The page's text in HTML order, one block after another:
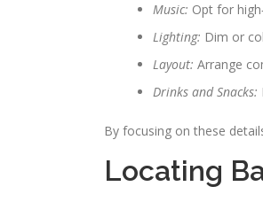
Music: Opt for
Lighting: Dim or
Layout: Arrange
Drinks and Snacks:
By focusing on these
Locating